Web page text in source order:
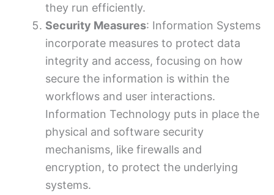
they run efficiently.
Security Measures: Information Systems
incorporate measures to protect data
integrity and access, focusing on how
secure the information is within the
workflows and user interactions.
Information Technology puts in place the
physical and software security
mechanisms, like firewalls and
encryption, to protect the underlying
systems.